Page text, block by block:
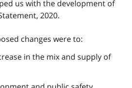
us with the development of
2020.
changes were to:
in the mix and supply of